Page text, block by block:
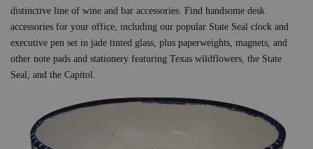
distinctive line of wine and bar accessories. Find handsome desk
accessories for your office, including our popular State Seal clock and
executive pen set in jade tinted glass, plus paperweights, magnets, and
other note pads and stationery featuring Texas wildflowers, the State
Seal, and the Capitol.